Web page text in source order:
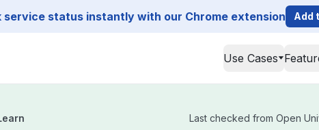
service status instantly with our Chrome extension Add
Use Cases
Last checked from Open